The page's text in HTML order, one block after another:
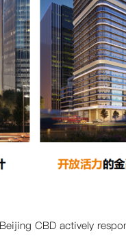
CBD actively